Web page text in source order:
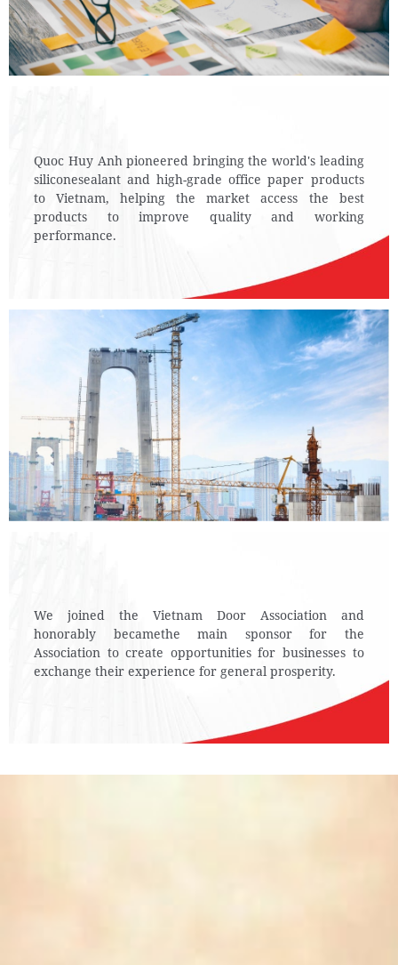
Quoc Huy Anh pioneered bringing the world's leading
siliconesealant and high-grade office paper products
to Vietnam, helping the market access the best
products to improve quality and working
performance.
We joined the Vietnam Door Association and
honorably becamethe main sponsor for the
Association to create opportunities for businesses to
exchange their experience for general prosperity.